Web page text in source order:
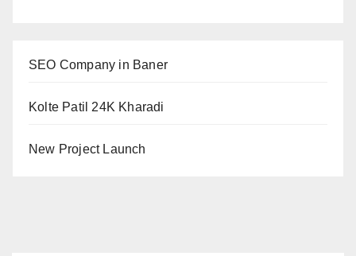
SEO Company in Baner
Kolte Patil 24K Kharadi
New Project Launch